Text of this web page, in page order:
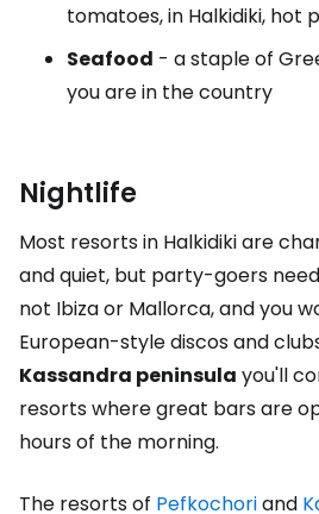
tomatoes, in Halkidiki, hot
Seafood - a staple of
you are in the country
Nightlife
Most resorts in Halkidiki are
and quiet, but party-goers
not Ibiza or Mallorca, and you
European-style discos and
Kassandra peninsula you'll
resorts where great bars are
hours of the morning.
The resorts of Pefkochoriand